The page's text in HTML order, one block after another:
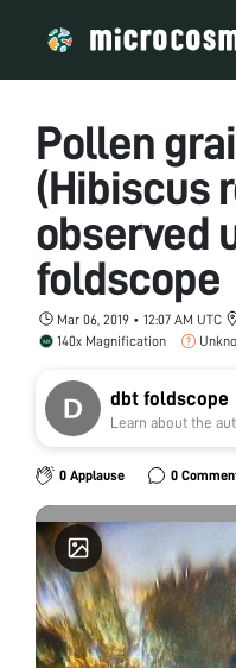
Pollen
(Hibiscus
observed
foldscope
Mar 06, 2019 • 12:07 AM UTC
140x Magnification
dbt foldscope
Learn about the
0 Applause 0